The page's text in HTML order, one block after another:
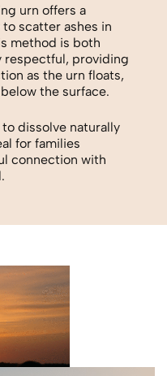
or
urn offers a
scatter ashes in
method is both
respectful, providing
as the urn floats,
the surface.
dissolve naturally
for families
connection with